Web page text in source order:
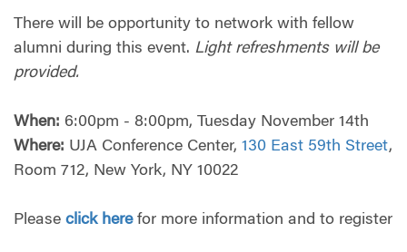
There will be opportunity to network with fellow
alumni during this event. Light refreshments will be
provided.
When: 6:00pm - 8:00pm, Tuesday November 14th
Where: UJA Conference Center, 130 East 59th Street,
Room 712, New York, NY 10022
Please click herefor more information and to register